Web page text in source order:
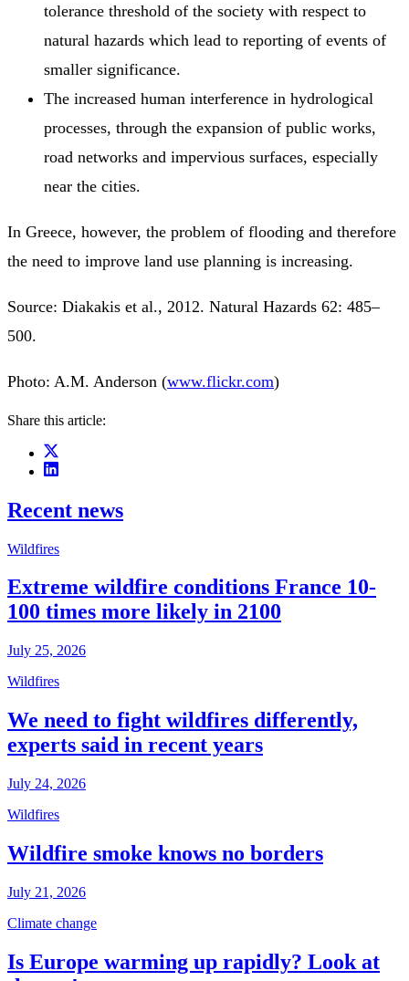
tolerance threshold of the society with respect to
natural hazards which lead to reporting of events of
smaller significance.
The increased human interference in hydrological
processes, through the expansion of public works,
road networks and impervious surfaces, especially
near the cities.
In Greece, however, the problem of flooding and therefore
the need to improve land use planning is increasing.
Source: Diakakis et al., 2012. Natural Hazards 62: 485–
500.
Photo: A.M. Anderson (www.flickr.com)
Share this article:
Recent news
Wildfires
Extreme wildfire conditions France 10-
100 times more likely in 2100
July 25, 2026
Wildfires
We need to fight wildfires differently,
experts said in recent years
July 24, 2026
Wildfires
Wildfire smoke knows no borders
July 21, 2026
Climate change
Is Europe warming up rapidly? Look at